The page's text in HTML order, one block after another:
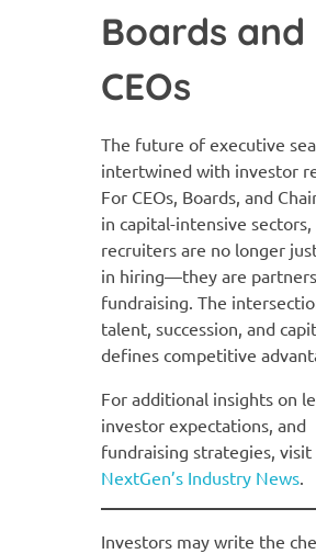
Boards and
CEOs
The future of executive
intertwined with investor
For CEOs, Boards, and
in capital-intensive sectors,
recruiters are no longer
in hiring—they are
fundraising. The
talent, succession, and
defines competitive
For additional insights on
investor expectations, and
fundraising strategies, visit
NextGen’s Industry News.
Investors may write the